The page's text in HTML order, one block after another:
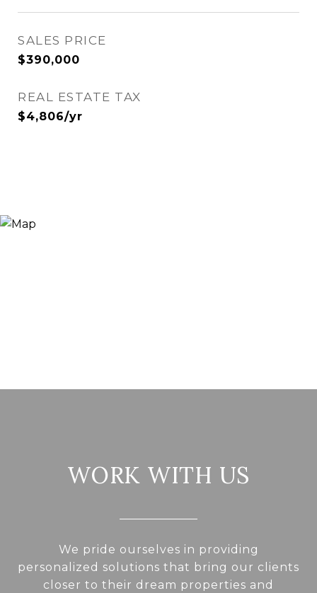
SALES PRICE
$390,000
REAL ESTATE TAX
$4,806/yr
WORK WITH US
We pride ourselves in providing
personalized solutions that bring our clients
closer to their dream properties and